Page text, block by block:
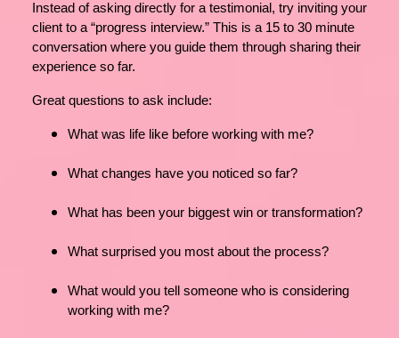
Instead of asking directly for a testimonial, try inviting your
client to a “progress interview.” This is a 15 to 30 minute
conversation where you guide them through sharing their
experience so far.
Great questions to ask include:
What was life like before working with me?
What changes have you noticed so far?
What has been your biggest win or transformation?
What surprised you most about the process?
What would you tell someone who is considering
working with me?